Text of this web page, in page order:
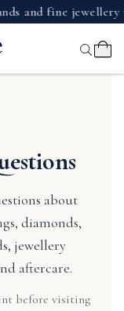
fine jewellery
about
diamonds,
jewellery
aftercare.
before visiting